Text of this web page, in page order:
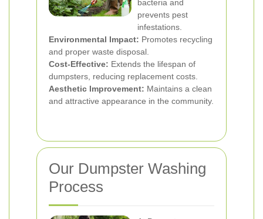
bacteria and
prevents pest
infestations.
Environmental Impact: Promotes recycling
and proper waste disposal.
Cost-Effective: Extends the lifespan of
dumpsters, reducing replacement costs.
Aesthetic Improvement: Maintains a clean
and attractive appearance in the community.
Our Dumpster Washing
Process